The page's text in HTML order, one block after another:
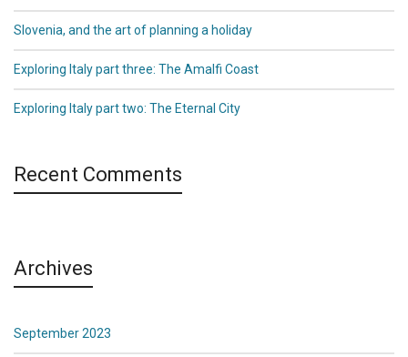
Slovenia, and the art of planning a holiday
Exploring Italy part three: The Amalfi Coast
Exploring Italy part two: The Eternal City
Recent Comments
Archives
September 2023